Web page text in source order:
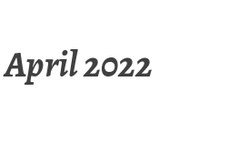
April 2022